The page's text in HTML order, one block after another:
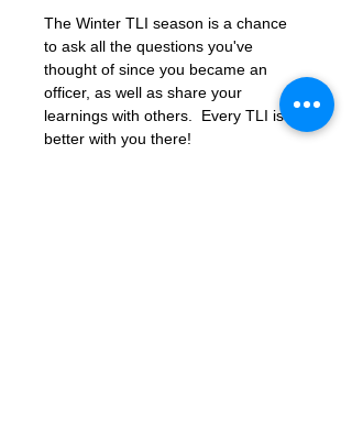
The Winter TLI season is a chance
to ask all the questions you've
thought of since you became an
officer, as well as share your
learnings with others.  Every TLI is
better with you there!